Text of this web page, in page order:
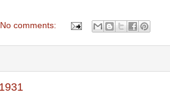
No comments: